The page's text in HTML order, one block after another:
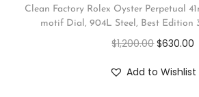
Clean Factory Rolex Oyster Perpetual
motif Dial, 904L Steel, Best Edition
$1,200.00 $630.00
Add to Wishlist